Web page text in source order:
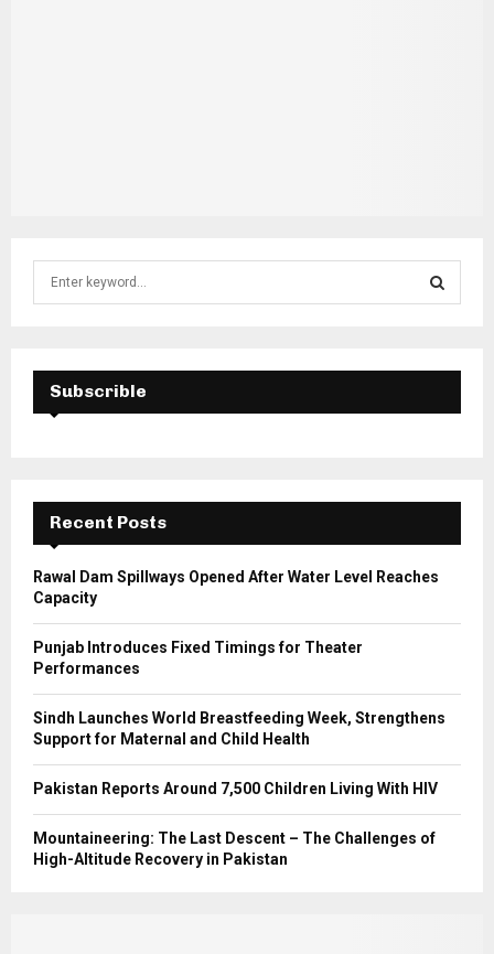
f
E
A
C
H
Subscrible
Recent Posts
Rawal Dam Spillways Opened After Water Level Reaches
Capacity
Punjab Introduces Fixed Timings for Theater
Performances
Sindh Launches World Breastfeeding Week, Strengthens
Support for Maternal and Child Health
Pakistan Reports Around 7,500 Children Living With HIV
Mountaineering: The Last Descent – The Challenges of
High-Altitude Recovery in Pakistan